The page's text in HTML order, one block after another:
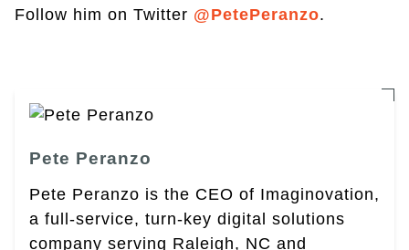
Follow him on Twitter @PetePeranzo.
Pete Peranzo
Pete Peranzo is the CEO of Imaginovation,
a full-service, turn-key digital solutions
company serving Raleigh, NC and